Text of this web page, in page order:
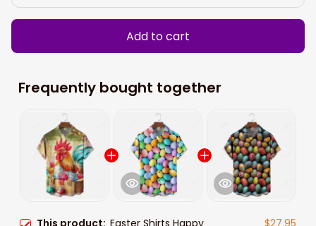
Add to cart
Frequently bought together
This product: Easter Shirts Happy $27.95